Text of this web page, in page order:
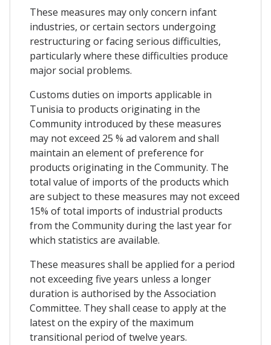
These measures may only concern infant
industries, or certain sectors undergoing
restructuring or facing serious difficulties,
particularly where these difficulties produce
major social problems.
Customs duties on imports applicable in
Tunisia to products originating in the
Community introduced by these measures
may not exceed 25 % ad valorem and shall
maintain an element of preference for
products originating in the Community. The
total value of imports of the products which
are subject to these measures may not exceed
15% of total imports of industrial products
from the Community during the last year for
which statistics are available.
These measures shall be applied for a period
not exceeding five years unless a longer
duration is authorised by the Association
Committee. They shall cease to apply at the
latest on the expiry of the maximum
transitional period of twelve years.